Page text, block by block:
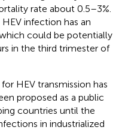
rate about 0.5–3%.
infection has an
could be potentially
in the third trimester of
HEV transmission has
proposed as a public
countries until the
in industrialized